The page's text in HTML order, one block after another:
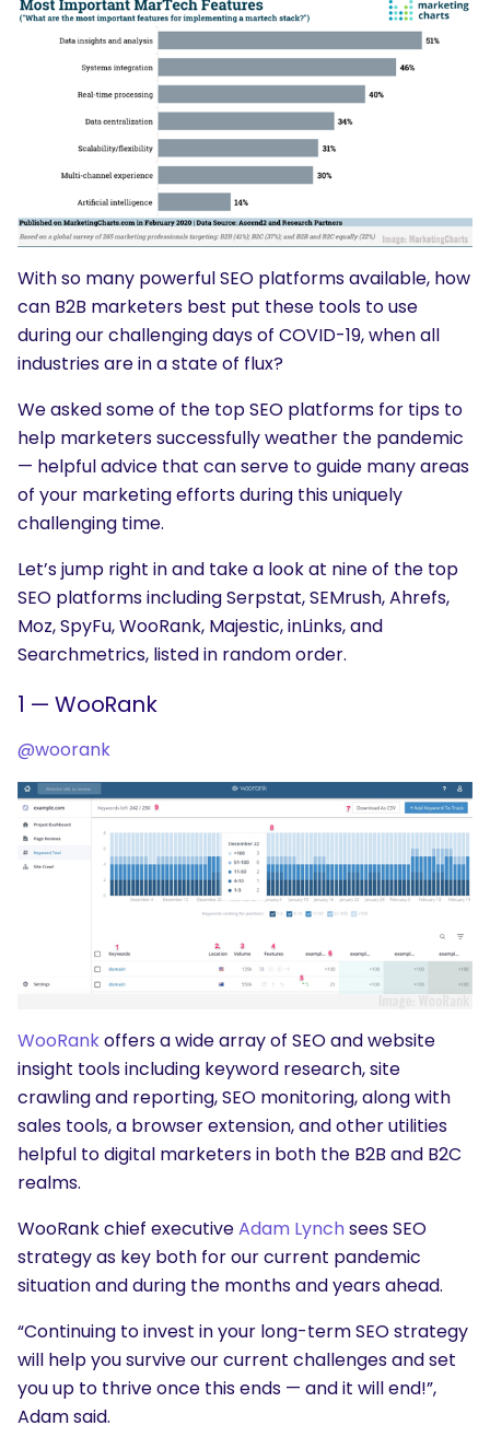
With so many powerful SEO platforms available, how
can B2B marketers best put these tools to use
during our challenging days of COVID-19, when all
industries are in a state of flux?
We asked some of the top SEO platforms for tips to
help marketers successfully weather the pandemic
— helpful advice that can serve to guide many areas
of your marketing efforts during this uniquely
challenging time.
Let’s jump right in and take a look at nine of the top
SEO platforms including Serpstat, SEMrush, Ahrefs,
Moz, SpyFu, WooRank, Majestic, inLinks, and
Searchmetrics, listed in random order.
1 — WooRank
@woorank
WooRankoffers a wide array of SEO and website
insight tools including keyword research, site
crawling and reporting, SEO monitoring, along with
sales tools, a browser extension, and other utilities
helpful to digital marketers in both the B2B and B2C
realms.
WooRank chief executiveAdam Lynchsees SEO
strategy as key both for our current pandemic
situation and during the months and years ahead.
“Continuing to invest in your long-term SEO strategy
will help you survive our current challenges and set
you up to thrive once this ends — and it will end!”,
Adam said.